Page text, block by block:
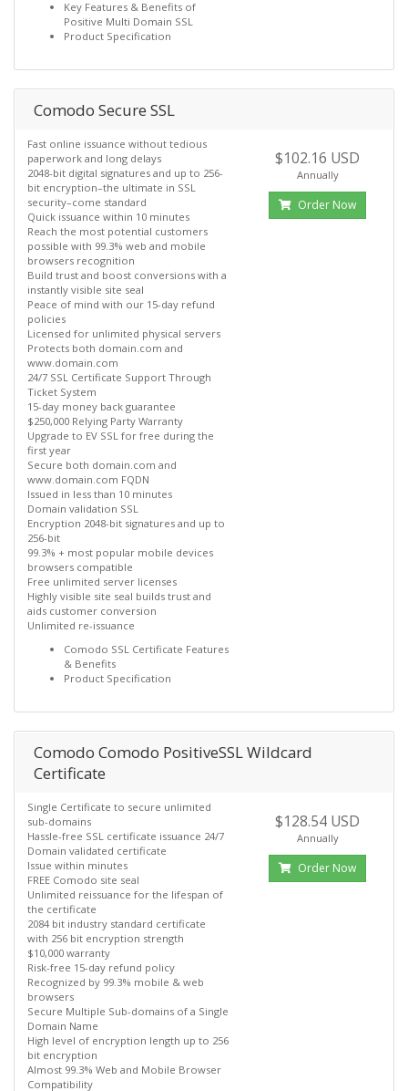
Key Features & Benefits of
Positive Multi Domain SSL
Product Specification
Comodo Secure SSL
Fast online issuance without tedious
paperwork and long delays
2048-bit digital signatures and up to 256-
bit encryption–the ultimate in SSL
security–come standard
Quick issuance within 10 minutes
Reach the most potential customers
possible with 99.3% web and mobile
browsers recognition
Build trust and boost conversions with a
instantly visible site seal
Peace of mind with our 15-day refund
policies
Licensed for unlimited physical servers
Protects both domain.com and
www.domain.com
24/7 SSL Certificate Support Through
Ticket System
15-day money back guarantee
$250,000 Relying Party Warranty
Upgrade to EV SSL for free during the
first year
Secure both domain.com and
www.domain.com FQDN
Issued in less than 10 minutes
Domain validation SSL
Encryption 2048-bit signatures and up to
256-bit
99.3% + most popular mobile devices
browsers compatible
Free unlimited server licenses
Highly visible site seal builds trust and
aids customer conversion
Unlimited re-issuance
Comodo SSL Certificate Features
& Benefits
Product Specification
$102.16 USD
Annually
Order Now
Comodo Comodo PositiveSSL Wildcard
Certificate
Single Certificate to secure unlimited
sub-domains
Hassle-free SSL certificate issuance 24/7
Domain validated certificate
Issue within minutes
FREE Comodo site seal
Unlimited reissuance for the lifespan of
the certificate
2084 bit industry standard certificate
with 256 bit encryption strength
$10,000 warranty
Risk-free 15-day refund policy
Recognized by 99.3% mobile & web
browsers
Secure Multiple Sub-domains of a Single
Domain Name
High level of encryption length up to 256
bit encryption
Almost 99.3% Web and Mobile Browser
Compatibility
$128.54 USD
Annually
Order Now